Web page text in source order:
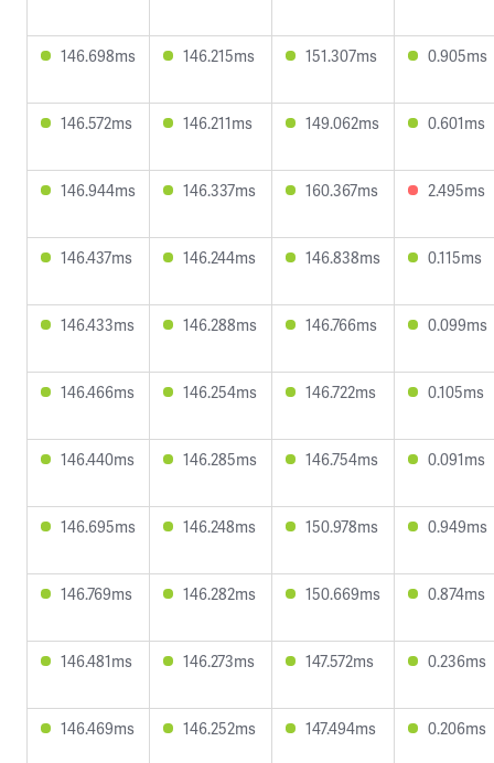
146.698ms 146.215ms 151.307ms 0.905ms
146.572ms 146.211ms 149.062ms 0.601ms
146.944ms 146.337ms 160.367ms 2.495ms
146.437ms 146.244ms 146.838ms 0.115ms
146.433ms 146.288ms 146.766ms 0.099ms
146.466ms 146.254ms 146.722ms 0.105ms
146.440ms 146.285ms 146.754ms 0.091ms
146.695ms 146.248ms 150.978ms 0.949ms
146.769ms 146.282ms 150.669ms 0.874ms
146.481ms 146.273ms 147.572ms 0.236ms
146.469ms 146.252ms 147.494ms 0.206ms